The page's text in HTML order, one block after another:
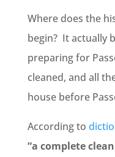
Where does the
begin? It actually
preparing for
cleaned, and all
house before
According to
“a complete